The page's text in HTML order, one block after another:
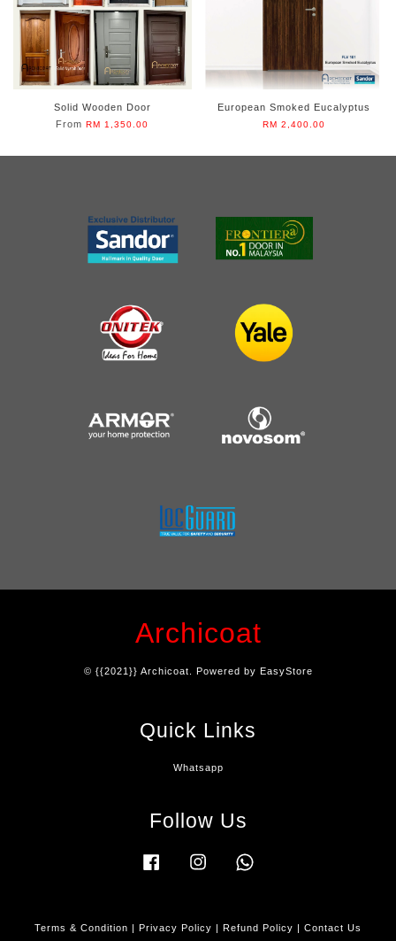
Solid Wooden Door
FromRM 1,350.00
European Smoked Eucalyptus
RM 2,400.00
Archicoat
© {{2021}} Archicoat. Powered by EasyStore
Quick Links
Whatsapp
Follow Us
Facebook Instagram
Terms & Condition | Privacy Policy | Refund Policy | Contact Us